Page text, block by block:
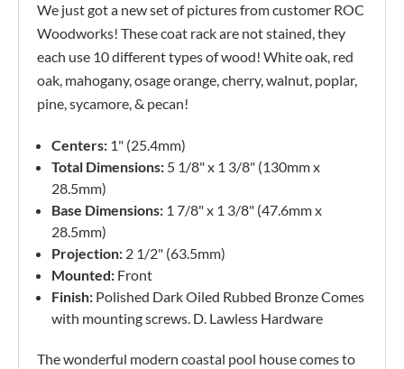
We just got a new set of pictures from customer ROC
Woodworks! These coat rack are not stained, they
each use 10 different types of wood! White oak, red
oak, mahogany, osage orange, cherry, walnut, poplar,
pine, sycamore, & pecan!
Centers: 1" (25.4mm)
Total Dimensions: 5 1/8" x 1 3/8" (130mm x
28.5mm)
Base Dimensions: 1 7/8" x 1 3/8" (47.6mm x
28.5mm)
Projection: 2 1/2" (63.5mm)
Mounted: Front
Finish: Polished Dark Oiled Rubbed Bronze Comes
with mounting screws. D. Lawless Hardware
The wonderful modern coastal pool house comes to